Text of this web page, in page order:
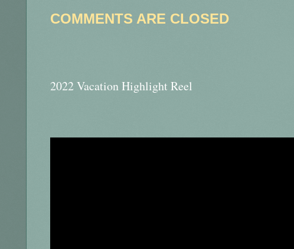
COMMENTS ARE CLOSED
2022 Vacation Highlight Reel